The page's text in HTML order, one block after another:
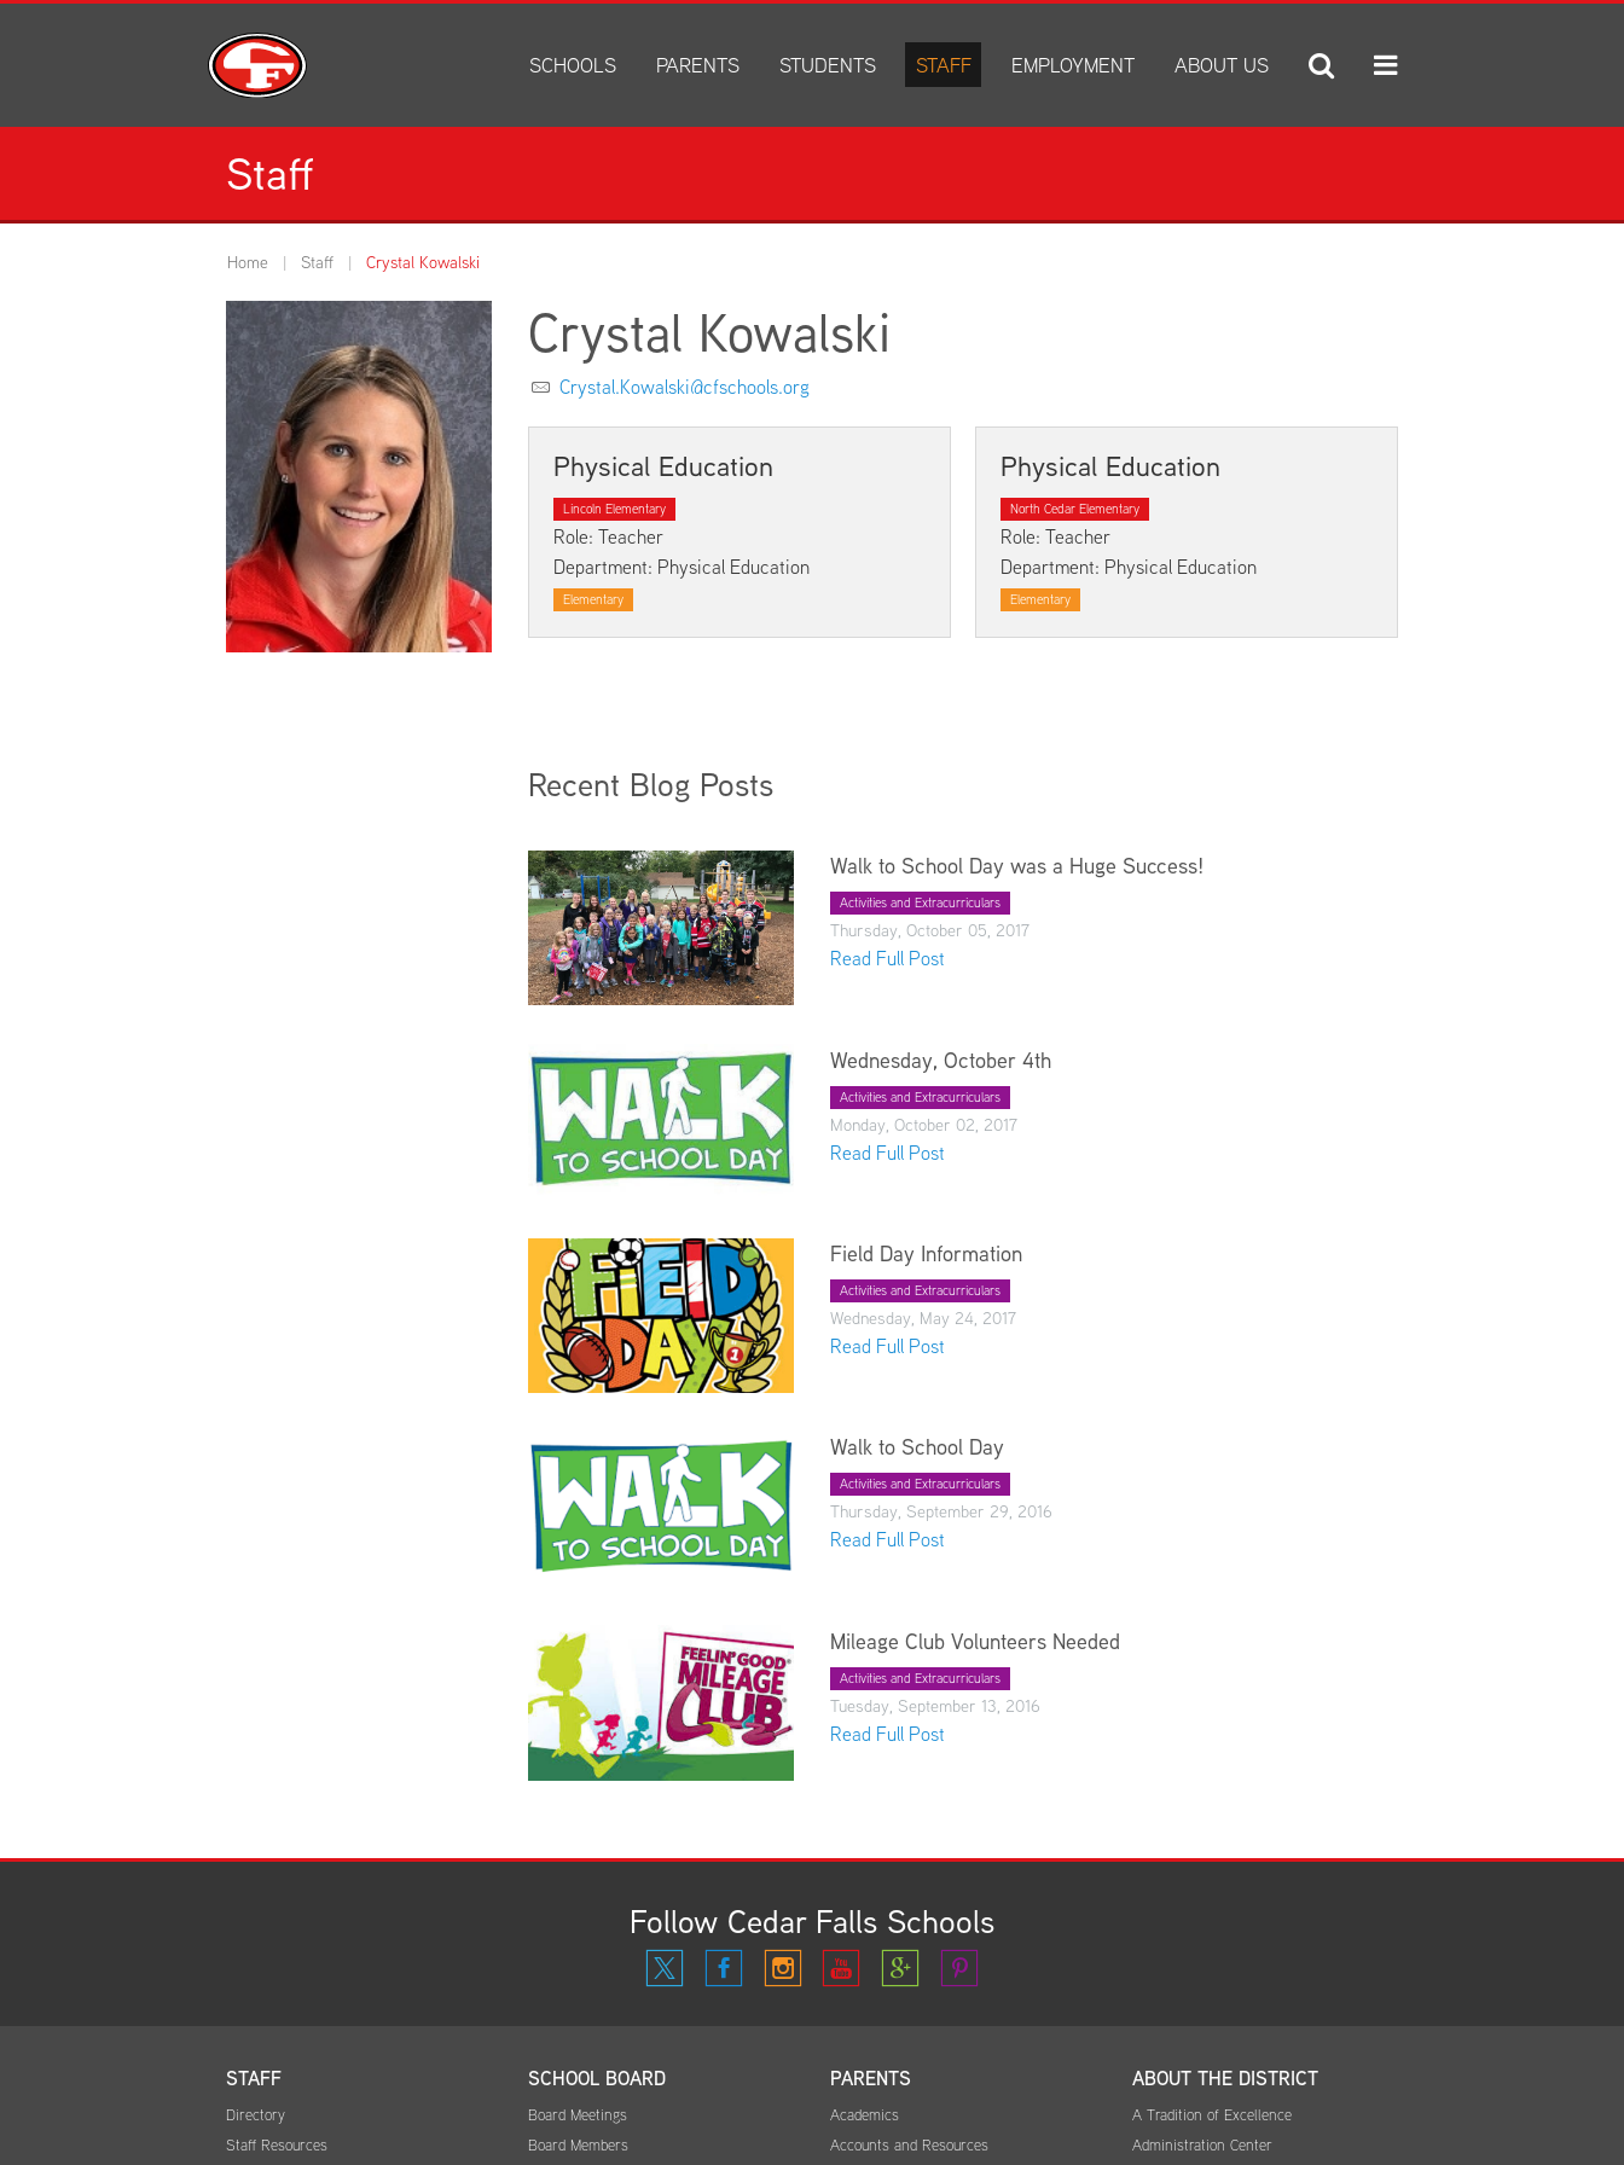
SCHOOLS
Lincoln Elementary
Southdale Elementary
Peet Junior High
Administration Center
PARENTS
Community Resource Directory
Discrimination and Harassment Based on Sex Prohibited-Title IX
Health and Safety
Kindergarten Prep
Kindergarten Registration
Parent University
Student Services
Transportation
Health Services
STUDENTS
Schoology Log In
Child Labor Application/Work Permit
Extracurriculars, Groups, and Activities
Rules and Expectations
Biliteracy Seal
STAFF EMPLOYMENT ABOUT US
Annual Report
E-newsletter
Facilities Summary
Financial Services
Tiger Pride Magazine
Staff
Home Staff Crystal Kowalski
Crystal Kowalski
Crystal.Kowalski@cfschools.org
Physical Education
Lincoln Elementary
Role: Teacher
Department: Physical Education
Elementary
Physical Education
North Cedar Elementary
Role: Teacher
Department: Physical Education
Elementary
Recent Blog Posts
Walk to School Day was a Huge Success!
Activities and Extracurriculars
Thursday, October 05, 2017
Read Full Post
Wednesday, October 4th
Activities and Extracurriculars
Monday, October 02, 2017
Read Full Post
Field Day Information
Activities and Extracurriculars
Wednesday, May 24, 2017
Read Full Post
Walk to School Day
Activities and Extracurriculars
Thursday, September 29, 2016
Read Full Post
Mileage Club Volunteers Needed
Activities and Extracurriculars
Tuesday, September 13, 2016
Read Full Post
Follow Cedar Falls Schools
STAFF
Directory
Staff Resources
SCHOOL BOARD
Board Meetings
Board Members
PARENTS
Academics
Accounts and Resources
ABOUT THE DISTRICT
A Tradition of Excellence
Administration Center